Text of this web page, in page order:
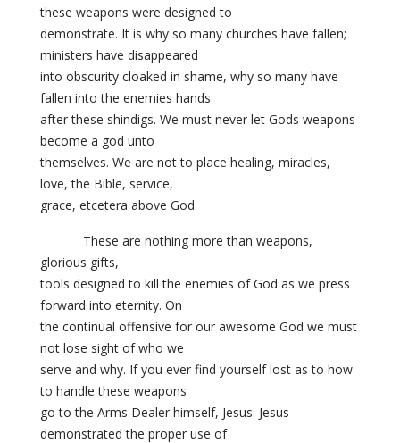
these weapons were designed to
demonstrate. It is why so many churches have fallen;
ministers have disappeared
into obscurity cloaked in shame, why so many have
fallen into the enemies hands
after these shindigs. We must never let Gods weapons
become a god unto
themselves. We are not to place healing, miracles,
love, the Bible, service,
grace, etcetera above God.
These are nothing more than weapons,
glorious gifts,
tools designed to kill the enemies of God as we press
forward into eternity. On
the continual offensive for our awesome God we must
not lose sight of who we
serve and why. If you ever find yourself lost as to how
to handle these weapons
go to the Arms Dealer himself, Jesus. Jesus
demonstrated the proper use of